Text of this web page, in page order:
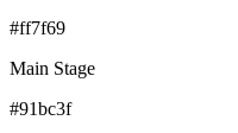
#ff7f69
Main Stage
#91bc3f